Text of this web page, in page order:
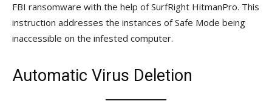
FBI ransomware with the help of SurfRight HitmanPro. This
instruction addresses the instances of Safe Mode being
inaccessible on the infested computer.
Automatic Virus Deletion